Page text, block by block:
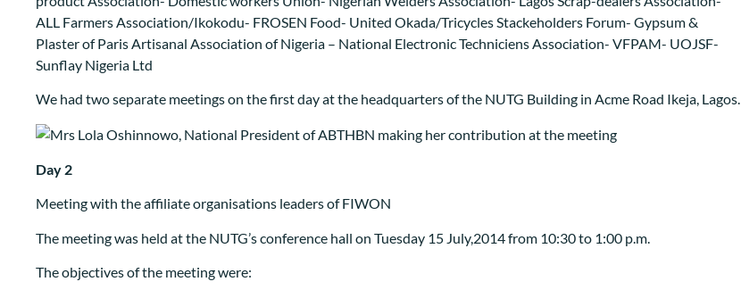
ALL Farmers Association/Ikokodu- FROSEN Food- United Okada/Tricycles Stackeholders Forum- Gypsum &
Plaster of Paris Artisanal Association of Nigeria – National Electronic Techniciens Association- VFPAM- UOJSF-
Sunflay Nigeria Ltd
We had two separate meetings on the first day at the headquarters of the NUTG Building in Acme Road Ikeja, Lagos.
Day 2
Meeting with the affiliate organisations leaders of FIWON
The meeting was held at the NUTG’s conference hall on Tuesday 15 July,2014 from 10:30 to 1:00 p.m.
The objectives of the meeting were: